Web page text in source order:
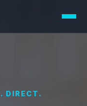
DIRECT.